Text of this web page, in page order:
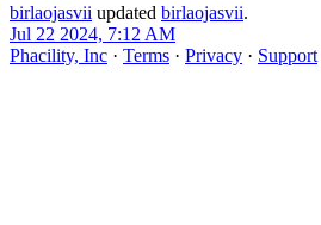
birlaojasvii updated birlaojasvii.
Jul 22 2024, 7:12 AM
Phacility, Inc · Terms · Privacy · Support